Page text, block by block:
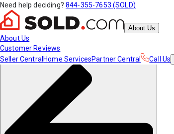
Need help deciding? 844-355-7653 (SOLD)
About Us
About Us
Customer Reviews
Seller Central Home ServicesPartner Central Call Us